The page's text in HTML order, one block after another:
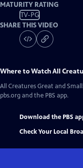
MATURITY RATING
TV-PG
SHARE THIS VIDEO
Where to WatchAll
All Creatures Great and
pbs.org and the PBS app.
Download the PBS
Check Your Local